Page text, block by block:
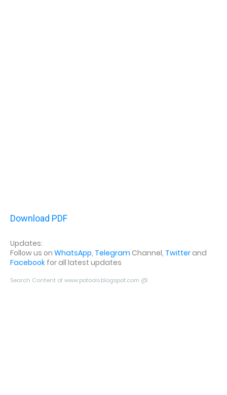
Download PDF
Updates:
Follow us on WhatsApp, Telegram Channel, Twitterand
Facebook for all latest updates
Search Content of www.potools.blogspot.com @